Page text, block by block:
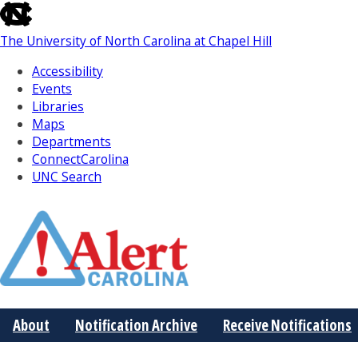
skip
to
the
the
global
utility
bar
The University of North Carolina at Chapel Hill
Accessibility
Events
Libraries
Maps
Departments
ConnectCarolina
UNC Search
Main
About Notification Archive Receive Notifications